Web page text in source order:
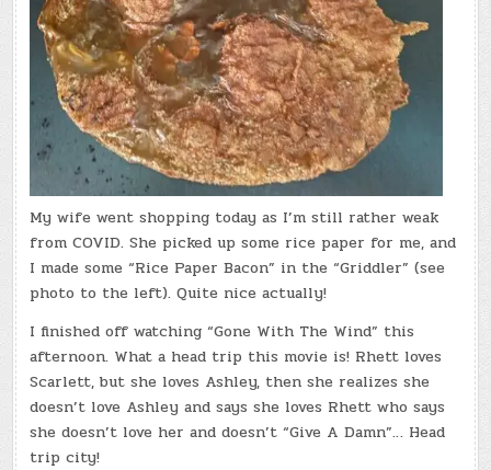
My wife went shopping today as I’m still rather weak
from COVID. She picked up some rice paper for me, and
I made some “Rice Paper Bacon” in the “Griddler” (see
photo to the left). Quite nice actually!
I finished off watching “Gone With The Wind” this
afternoon. What a head trip this movie is! Rhett loves
Scarlett, but she loves Ashley, then she realizes she
doesn’t love Ashley and says she loves Rhett who says
she doesn’t love her and doesn’t “Give A Damn”… Head
trip city!